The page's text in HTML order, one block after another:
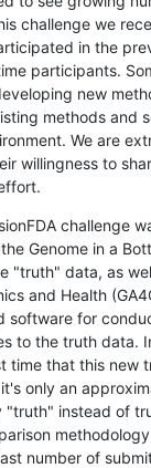
challenge we
in the
participants.
new
methods and
We are
willingness to
challenge
Genome in a
"truth" data, as
and Health
software for
to the truth data.
time that this new
only an
"truth" instead of
number of